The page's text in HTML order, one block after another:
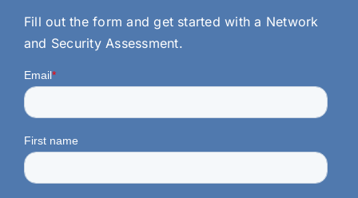
Fill out the form and get started with a Network
and Security Assessment.